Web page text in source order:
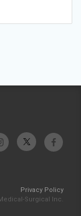
Privacy Policy
Surgical Inc.